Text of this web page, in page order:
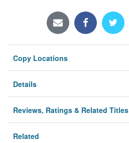
Locations/Hours (external
Privacy
Copy Locations
Details
Reviews, Ratings & Related Titles
Related